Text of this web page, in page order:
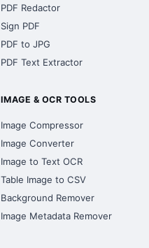
PDF Redactor
Sign PDF
PDF to JPG
PDF Text Extractor
IMAGE & OCR TOOLS
Image Compressor
Image Converter
Image to Text OCR
Table Image to CSV
Background Remover
Image Metadata Remover